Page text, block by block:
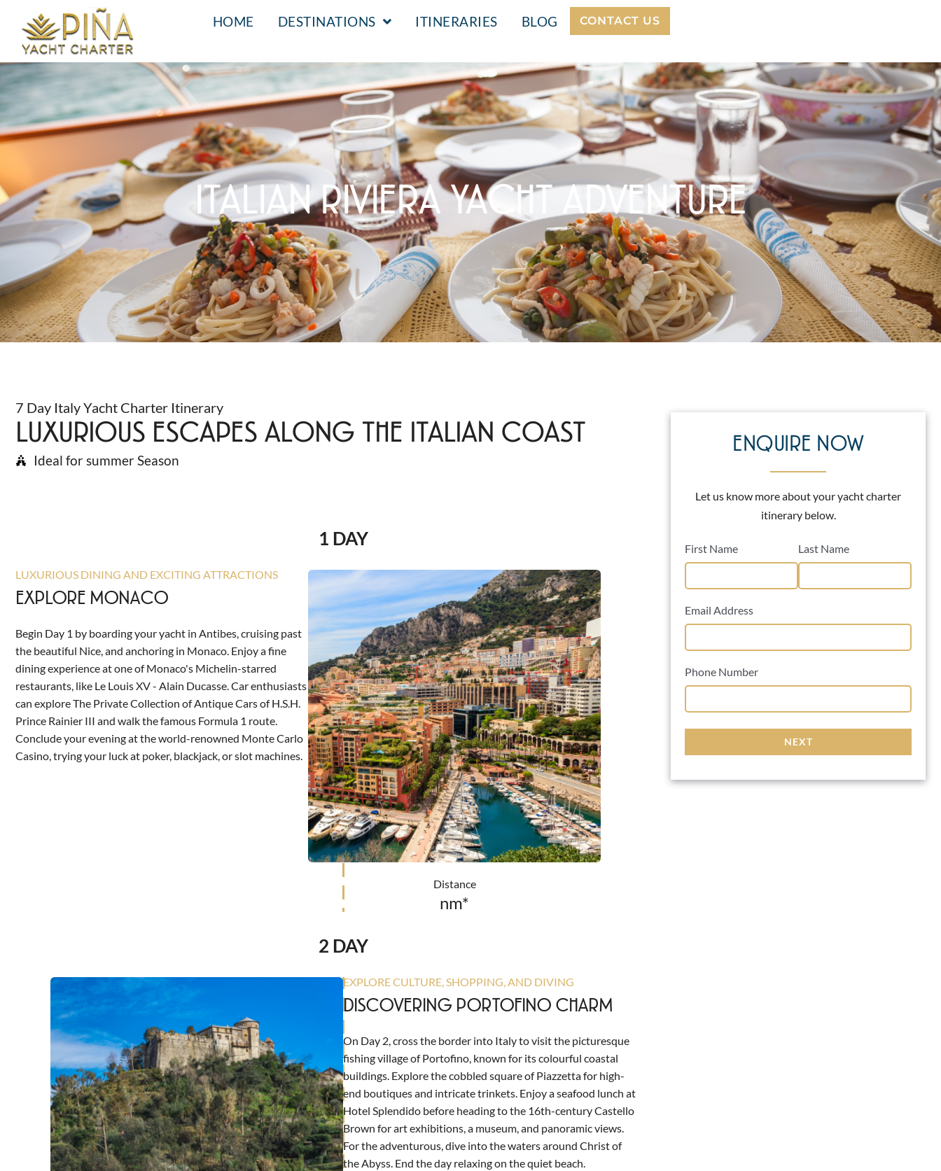
HOME DESTINATIONS ITINERARIES BLOG CONTACT US
ITALIAN RIVIERA YACHT ADVENTURE
7 Day Italy Yacht Charter Itinerary
LUXURIOUS ESCAPES ALONG THE ITALIAN COAST
Ideal for summer Season
1 DAY
LUXURIOUS DINING AND EXCITING ATTRACTIONS
EXPLORE MONACO
Begin Day 1 by boarding your yacht in Antibes, cruising past
the beautiful Nice, and anchoring in Monaco. Enjoy a fine
dining experience at one of Monaco's Michelin-starred
restaurants, like Le Louis XV - Alain Ducasse. Car enthusiasts
can explore The Private Collection of Antique Cars of H.S.H.
Prince Rainier III and walk the famous Formula 1 route.
Conclude your evening at the world-renowned Monte Carlo
Casino, trying your luck at poker, blackjack, or slot machines.
Distance
nm*
2 DAY
EXPLORE CULTURE, SHOPPING, AND DIVING
DISCOVERING PORTOFINO CHARM
On Day 2, cross the border into Italy to visit the picturesque
fishing village of Portofino, known for its colourful coastal
buildings. Explore the cobbled square of Piazzetta for high-
end boutiques and intricate trinkets. Enjoy a seafood lunch at
Hotel Splendido before heading to the 16th-century Castello
Brown for art exhibitions, a museum, and panoramic views.
For the adventurous, dive into the waters around Christ of
the Abyss. End the day relaxing on the quiet beach.
ENQUIRE NOW
Let us know more about your yacht charter
itinerary below.
First Name Last Name
Email Address
Phone Number
NEXT